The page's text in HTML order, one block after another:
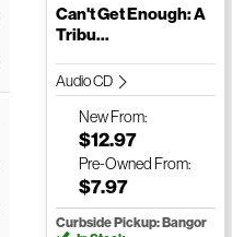
Can't Get Enough: A
Tribu...
Audio CD
NewFrom:
$12.97
Pre-Owned From:
$7.97
Curbside Pickup: Bangor